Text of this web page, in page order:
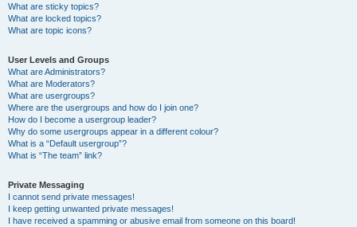
What are sticky topics?
What are locked topics?
What are topic icons?
User Levels and Groups
What are Administrators?
What are Moderators?
What are usergroups?
Where are the usergroups and how do I join one?
How do I become a usergroup leader?
Why do some usergroups appear in a different colour?
What is a “Default usergroup”?
What is “The team” link?
Private Messaging
I cannot send private messages!
I keep getting unwanted private messages!
I have received a spamming or abusive email from someone on this board!